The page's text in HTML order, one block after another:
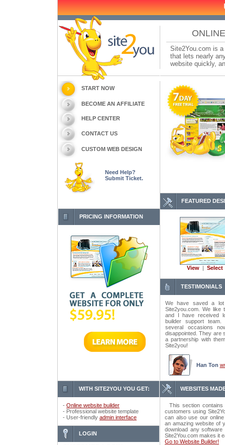
Site2You.com is
that lets nearly
website quickly,
START NOW
BECOME AN AFFILIATE
HELP CENTER
CONTACT US
CUSTOM WEB DESIGN
Need Help?
Submit Ticket.
PRICING INFORMATION
FEATURED
View | Select
TESTIMONIALS
We have saved a
Site2you.com. We like
and I have received
builder support
several occasions
disappointed. They are
a partnership with
Site2you!
Han Ton
WITH SITE2YOU YOU GET: WEBSITES
- Online website builder
- Professional website template
- User-friendly admin interface
LOGIN
This section
customers using
can also use our
an amazing website of
download any
Site2You.com makes it
Go to Website Builder!